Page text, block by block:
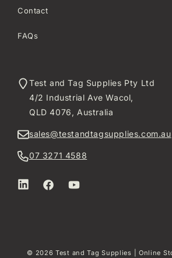
Contact
FAQs
Test and Tag Supplies Pty Ltd
4/2 Industrial Ave Wacol,
QLD 4076, Australia
sales@testandtagsupplies.com.au
07 3271 4588
LinkedInFacebookYouTube
© 2026Test and Tag Supplies | Online